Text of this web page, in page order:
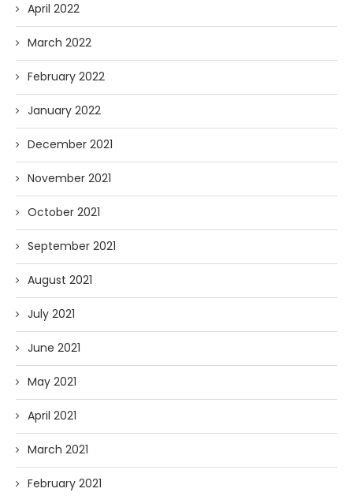
April 2022
March 2022
February 2022
January 2022
December 2021
November 2021
October 2021
September 2021
August 2021
July 2021
June 2021
May 2021
April 2021
March 2021
February 2021